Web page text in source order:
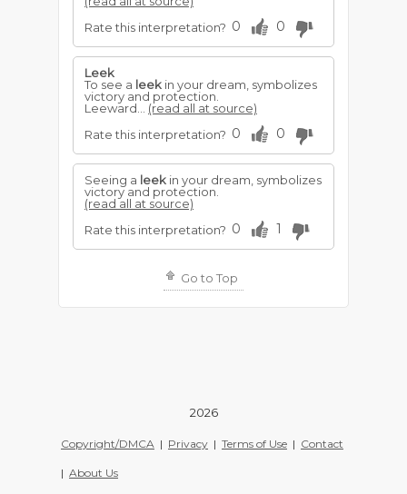
Rate this interpretation? 0 0
Leek
To see a leek in your dream, symbolizes
victory and protection.
Leeward... (read all at source)
Rate this interpretation? 0 0
Seeing a leek in your dream, symbolizes
victory and protection.
(read all at source)
Rate this interpretation? 0 1
Go to Top
2026
Copyright/DMCA | Privacy | Terms of Use | Contact
| About Us